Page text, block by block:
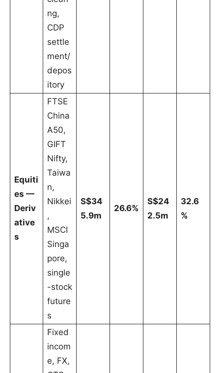
ng,
CDP
settle
ment/
depos
itory
Equiti
es —
Deriv
ative
s
FTSE
China
A50,
GIFT
Nifty,
Taiwa
n,
Nikkei
,
MSCI
Singa
pore,
single
-stock
future
s
S$34
5.9m
26.6%
S$24
2.5m
32.6
%
Fixed
incom
e, FX,